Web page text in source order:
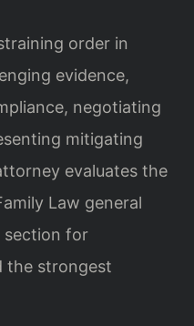
order in
evidence,
negotiating
mitigating
evaluates the
Law general
for
the strongest